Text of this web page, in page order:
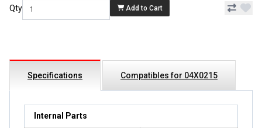
Qty Add to Cart
Specifications Compatibles for 04X0215
Internal Parts